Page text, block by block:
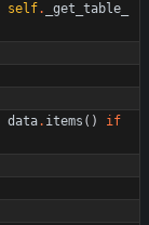
self.
_get_table_
data. items ( )
if